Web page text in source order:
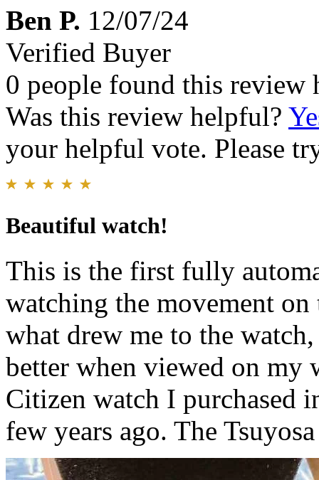
Ben P. 12/07/24
Verified Buyer
0 people found this review
Was this review helpful?
your helpful vote. Please
Beautiful watch!
This is the first fully
watching the movement on
what drew me to the
better when viewed on my
Citizen watch I purchased
few years ago. The